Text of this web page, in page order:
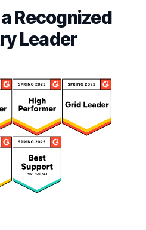
Recognized
Leader